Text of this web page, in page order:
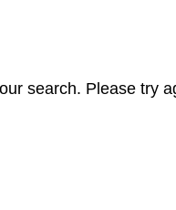
search. Please try